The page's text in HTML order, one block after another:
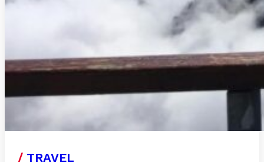
/ TRAVEL